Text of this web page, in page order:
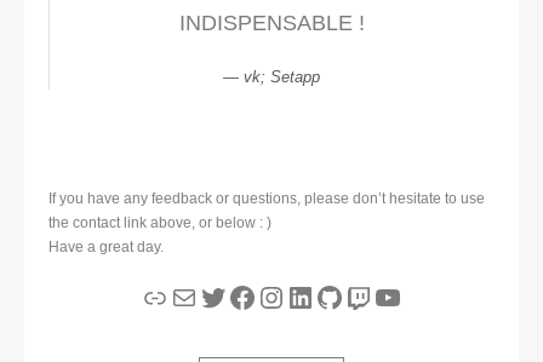
INDISPENSABLE !
vk; Setapp
If you have any feedback or questions, please don’t hesitate to use
the contact link above, or below : )
Have a great day.
LinkMailTwitter
Facebook
Instagram
LinkedIn
GitHub
Twitch
YouTube